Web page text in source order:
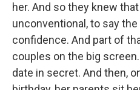
her. And so they knew
unconventional, to say
confidence. And part of
couples on the big
date in secret. And then,